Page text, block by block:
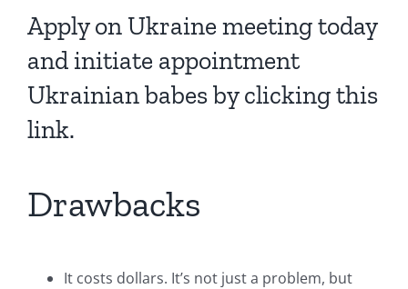
Apply on Ukraine meeting today
and initiate appointment
Ukrainian babes by clicking this
link.
Drawbacks
It costs dollars. It’s not just a problem, but